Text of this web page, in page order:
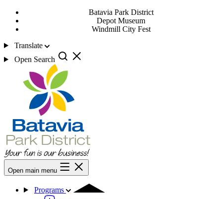
Batavia Park District
Depot Museum
Windmill City Fest
Translate
Open Search
Open main menu
Programs